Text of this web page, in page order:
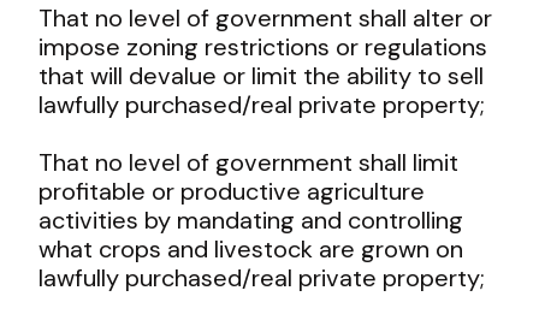
That no level of government shall alter or
impose zoning restrictions or regulations
that will devalue or limit the ability to sell
lawfully purchased/real private property;
That no level of government shall limit
profitable or productive agriculture
activities by mandating and controlling
what crops and livestock are grown on
lawfully purchased/real private property;